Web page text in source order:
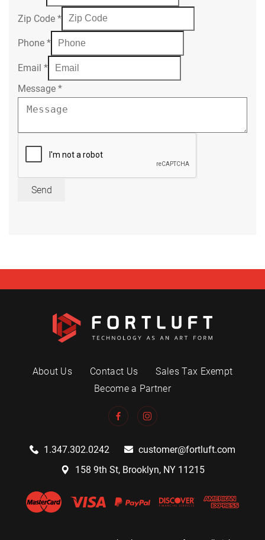
Zip Code *
Phone *
Email *
Message *
Send
About Us Contact Us
Sales Tax Exempt
Become a Partner
1.347.302.0242
customer@fortluft.com
158 9th St, Brooklyn, NY 11215